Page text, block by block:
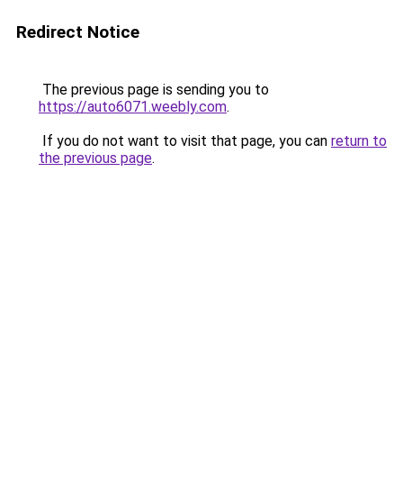
Redirect Notice
The previous page is sending you to
https://auto6071.weebly.com.
If you do not want to visit that page, you can return to
the previous page.